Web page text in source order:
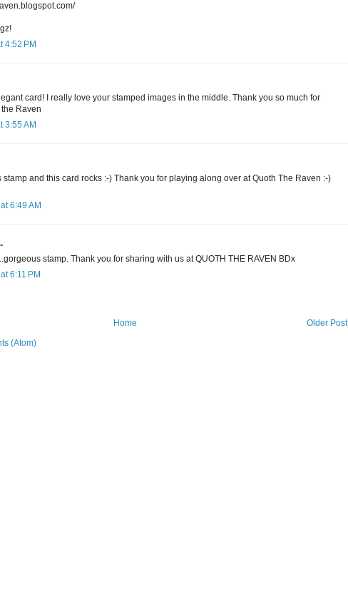
4:52 PM
card! I really love your stamped images in the middle. Thank you so much for
Raven
3:55 AM
stamp and this card rocks :-) Thank you for playing along over at Quoth The Raven :-)
6:49 AM
stamp. Thank you for sharing with us at QUOTH THE RAVEN BDx
6:11 PM
Older Post
Home
(Atom)